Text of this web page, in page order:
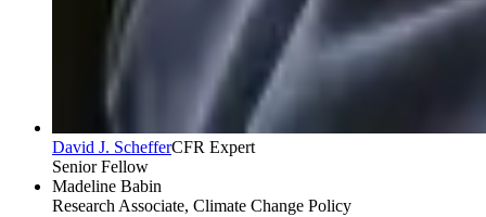
David J. SchefferCFR Expert
Senior Fellow
Madeline Babin
Research Associate, Climate Change Policy